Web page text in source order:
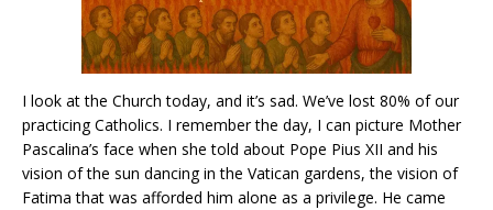
I look at the Church today, and it’s sad. We’ve lost 80% of our
practicing Catholics. I remember the day, I can picture Mother
Pascalina’s face when she told about Pope Pius XII and his
vision of the sun dancing in the Vatican gardens, the vision of
Fatima that was afforded him alone as a privilege. He came